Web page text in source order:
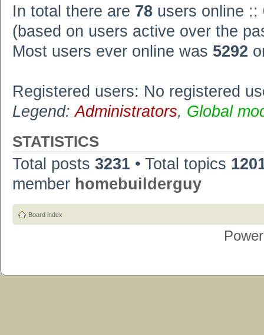
In total there are 78 users online ::
(based on users active over the
Most users ever online was 5292
Registered users: No registered
Legend:Administrators, Global
STATISTICS
Total posts 3231 • Total topics
member homebuilderguy
Board index